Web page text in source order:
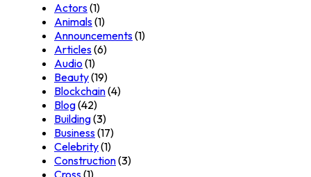
Actors(1)
Animals(1)
Announcements(1)
Articles(6)
Audio (1)
Beauty(19)
Blockchain(4)
Blog(42)
Building(3)
Business(17)
Celebrity(1)
Construction(3)
Cross(1)